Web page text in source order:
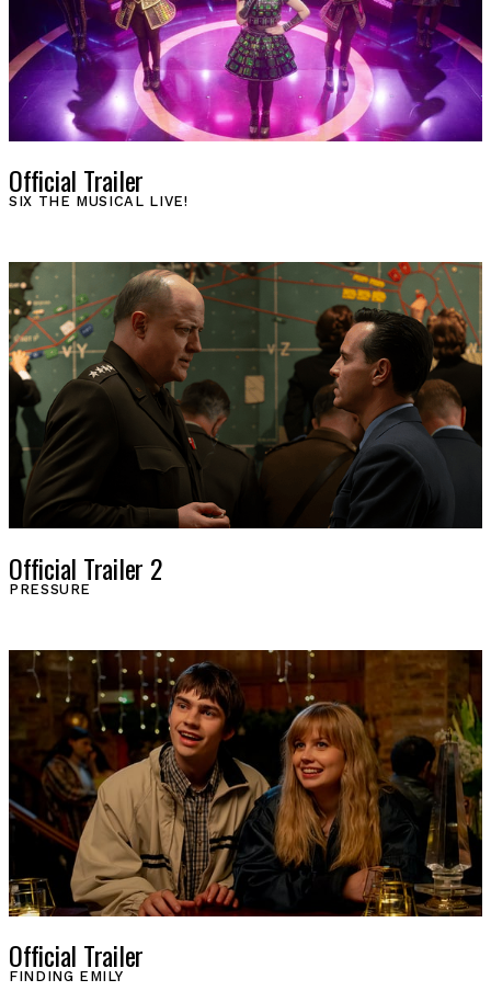
Official Trailer
SIX THE MUSICAL LIVE!
Official Trailer 2
PRESSURE
Official Trailer
FINDING EMILY